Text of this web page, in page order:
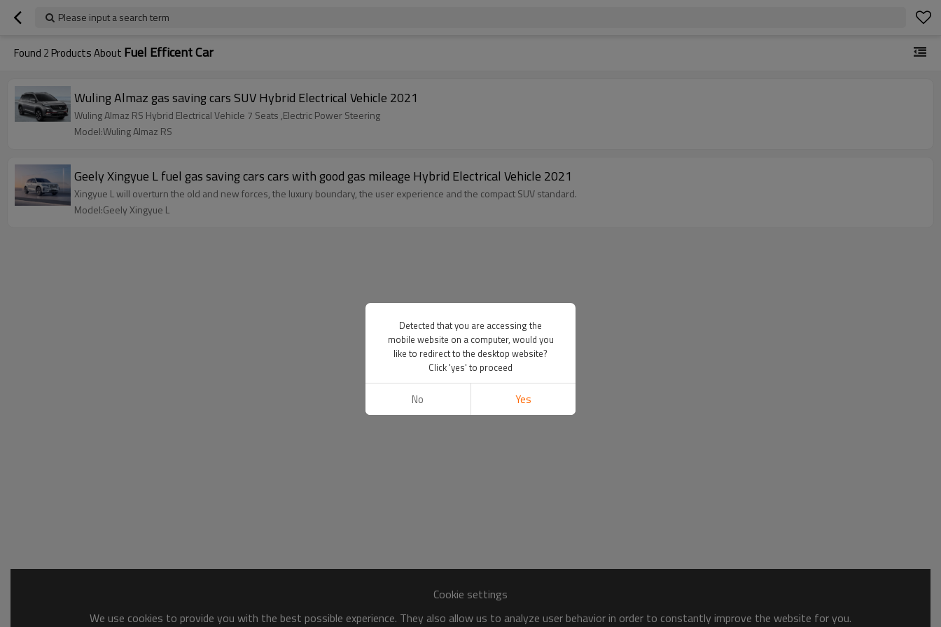
Please input a search term
Found 2 Products About Fuel Efficent Car
Wuling Almaz gas saving cars SUV Hybrid Electrical Vehicle 2021
Wuling Almaz RS Hybrid Electrical Vehicle 7 Seats ,Electric Power Steering
Model:Wuling Almaz RS
Geely Xingyue L fuel gas saving cars cars with good gas mileage Hybrid Electrical Vehicle 2021
Xingyue L will overturn the old and new forces, the luxury boundary, the user experience and the compact SUV standard.
Model:Geely Xingyue L
Cookie settings
We use cookies to provide you with the best possible experience. They also allow us to analyze user behavior in order to constantly improve the website for you.
Detected that you are accessing the
mobile website on a computer, would you
like to redirect to the desktop website?
Click 'yes' to proceed
No Yes